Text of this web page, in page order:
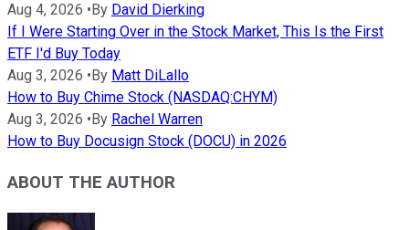
Aug 4, 2026 • By David Dierking
If I Were Starting Over in the Stock Market, This Is the First
ETF I'd Buy Today
Aug 3, 2026 • By Matt DiLallo
How to Buy Chime Stock (NASDAQ:CHYM)
Aug 3, 2026 • By Rachel Warren
How to Buy Docusign Stock (DOCU) in 2026
ABOUT THE AUTHOR